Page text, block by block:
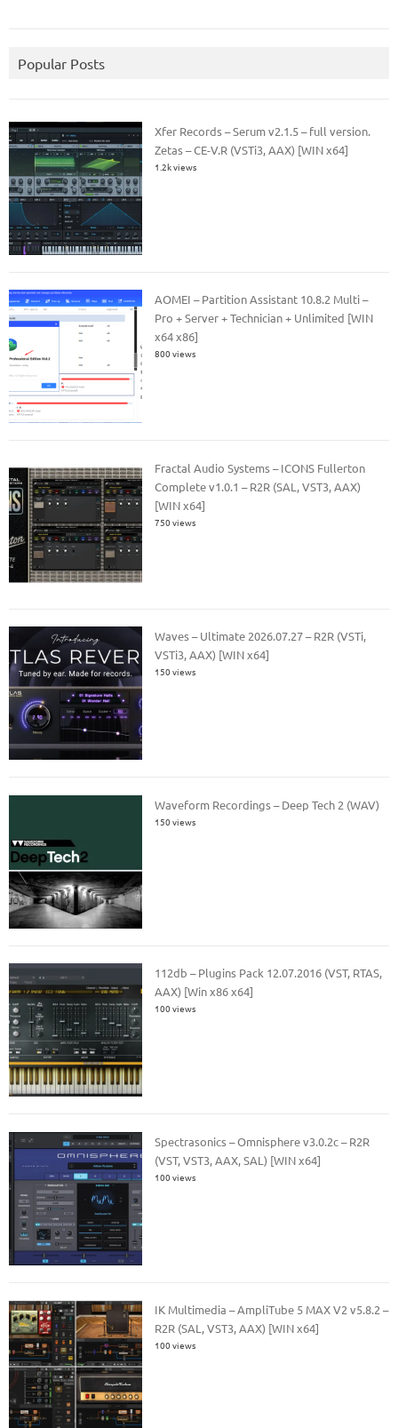
Popular Posts
Xfer Records – Serum v2.1.5 – full version.
Zetas – CE-V.R (VSTi3, AAX) [WIN x64]
1.2k views
AOMEI – Partition Assistant 10.8.2 Multi –
Pro + Server + Technician + Unlimited [WIN
x64 x86]
800 views
Fractal Audio Systems – ICONS Fullerton
Complete v1.0.1 – R2R (SAL, VST3, AAX)
[WIN x64]
750 views
Waves – Ultimate 2026.07.27 – R2R (VSTi,
VSTi3, AAX) [WIN x64]
150 views
Waveform Recordings – Deep Tech 2 (WAV)
150 views
112db – Plugins Pack 12.07.2016 (VST, RTAS,
AAX) [Win x86 x64]
100 views
Spectrasonics – Omnisphere v3.0.2c – R2R
(VST, VST3, AAX, SAL) [WIN x64]
100 views
IK Multimedia – AmpliTube 5 MAX V2 v5.8.2 –
R2R (SAL, VST3, AAX) [WIN x64]
100 views